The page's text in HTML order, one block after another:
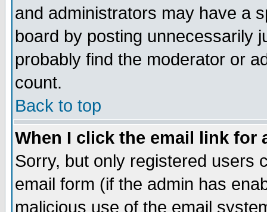
and administrators may have a
board by posting unnecessarily
probably find the moderator or
count.
Back to top
When I click the email link for
Sorry, but only registered users
email form (if the admin has
malicious use of the email